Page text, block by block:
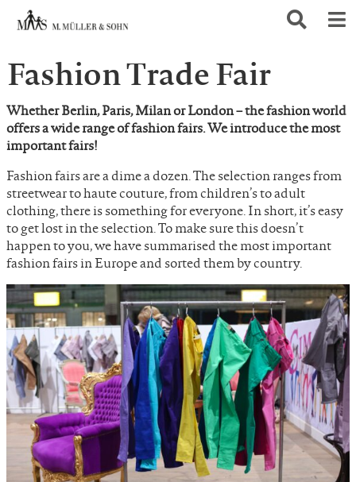
Fashion Trade Fair
Whether Berlin, Paris, Milan or London – the fashion world
offers a wide range of fashion fairs. We introduce the most
important fairs!
Fashion fairs are a dime a dozen. The selection ranges from
streetwear to haute couture, from children’s to adult
clothing, there is something for everyone. In short, it’s easy
to get lost in the selection. To make sure this doesn’t
happen to you, we have summarised the most important
fashion fairs in Europe and sorted them by country.